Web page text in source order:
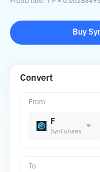
Buy
Convert
From
F
SynFutures
To